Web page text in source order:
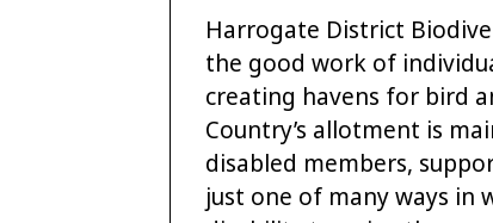
Harrogate District
the good work of
creating havens for bird
Country’s allotment is
disabled members,
just one of many ways in